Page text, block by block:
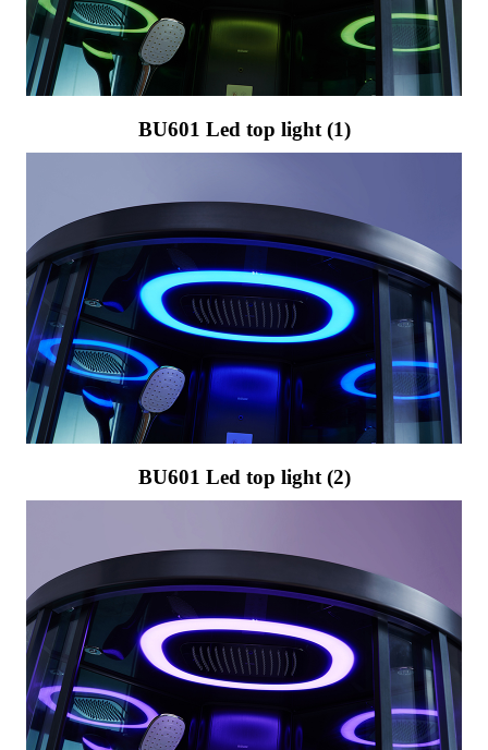
BU601 Led top light (1)
BU601 Led top light (2)